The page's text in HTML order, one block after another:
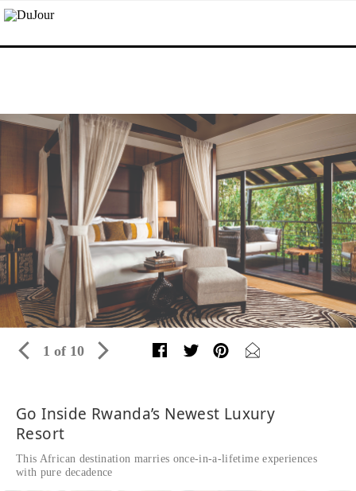
1 of 10
Go Inside Rwanda’s Newest Luxury
Resort
This African destination marries once-in-a-lifetime experiences
with pure decadence